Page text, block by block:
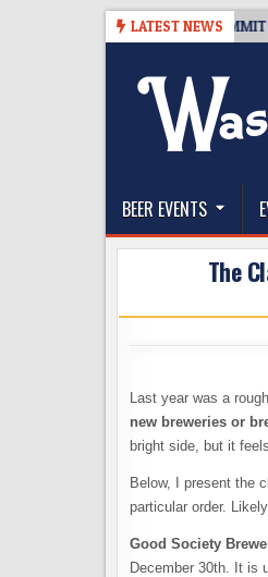
LATEST NEWS
GIVEAWAY – CIDER SUMMIT
The
BEER EVENTS
The
Last year was a
new breweries or
bright side, but it
Below, I present the
particular order.
Good Society
December 30th. It is